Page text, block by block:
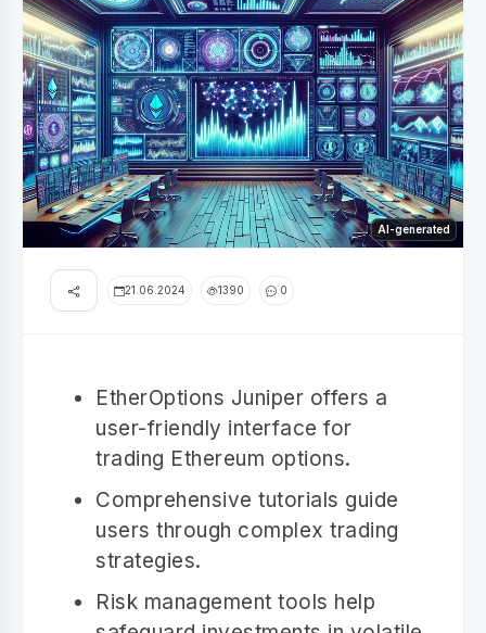
AI-generated
21.06.2024 1390 0
EtherOptions Juniper offers a
user-friendly interface for
trading Ethereum options.
Comprehensive tutorials guide
users through complex trading
strategies.
Risk management tools help